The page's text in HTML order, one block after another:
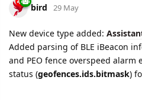
bird 29 May
New device type added:
Added parsing of BLE iBeacon
and PEO fence overspeed alarm
status (geofences.ids.bitmask)